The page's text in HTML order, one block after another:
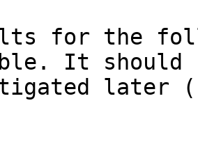
for the
It should
later